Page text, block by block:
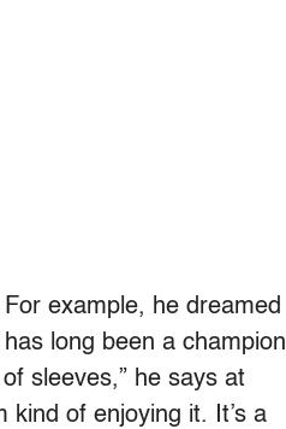
example, he dreamed
long been a champion
sleeves,” he says at
kind of enjoying it. It’s a